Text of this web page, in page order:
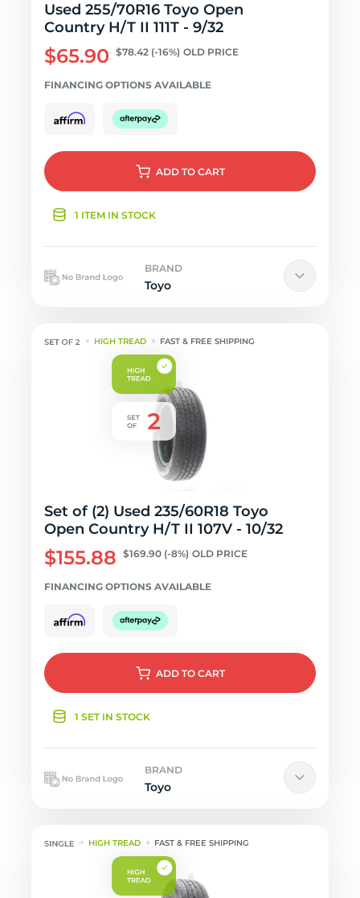
Used 255/70R16 Toyo Open
Country H/T II 111T - 9/32
$65.90 $78.42 (-16%) OLD PRICE
FINANCING OPTIONS AVAILABLE
ADD TO CART
1 ITEM IN STOCK
BRAND
Toyo
HIGH TREAD FAST & FREE SHIPPING
Set of (2) Used 235/60R18 Toyo
Open Country H/T II 107V - 10/32
$155.88 $169.90 (-8%) OLD PRICE
FINANCING OPTIONS AVAILABLE
ADD TO CART
1 SET IN STOCK
BRAND
Toyo
HIGH TREAD FAST & FREE SHIPPING